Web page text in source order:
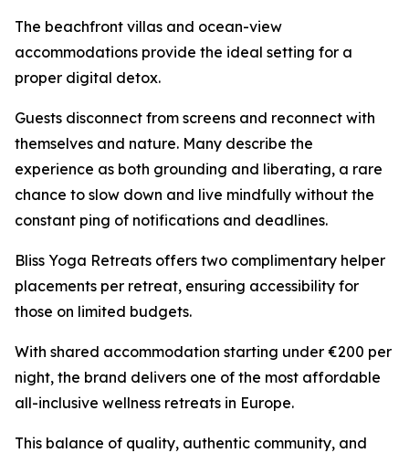
The beachfront villas and ocean-view
accommodations provide the ideal setting for a
proper digital detox.
Guests disconnect from screens and reconnect with
themselves and nature. Many describe the
experience as both grounding and liberating, a rare
chance to slow down and live mindfully without the
constant ping of notifications and deadlines.
Bliss Yoga Retreats offers two complimentary helper
placements per retreat, ensuring accessibility for
those on limited budgets.
With shared accommodation starting under €200 per
night, the brand delivers one of the most affordable
all-inclusive wellness retreats in Europe.
This balance of quality, authentic community, and